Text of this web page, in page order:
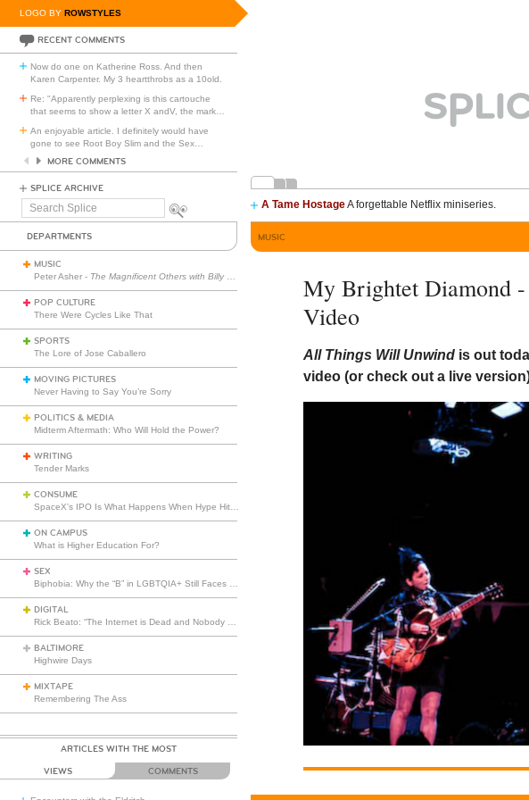
LOGO BY ROWSTYLES
RECENT COMMENTS
Now do one on Katherine Ross. And then
Karen Carpenter. My 3 heartthrobs as a 10old.
Re: "Apparently perplexing is this cartouche
that seems to show a letter X andV, the mark
An enjoyable article. I definitely would have
gone to see Root Boy Slim and the Sex
MORE COMMENTS
SPLICE ARCHIVE
Search
A Tame HostageA forgettable Netflix miniseries.
DEPARTMENTS
MUSIC
Peter Asher - The Magnificent Others with Billy Corgan
POP CULTURE
There Were Cycles Like That
SPORTS
The Lore of Jose Caballero
MOVING PICTURES
Never Having to Say You’re Sorry
POLITICS & MEDIA
Midterm Aftermath: Who Will Hold the Power?
WRITING
Tender Marks
CONSUME
ON CAMPUS
What is Higher Education For?
SEX
DIGITAL
BALTIMORE
Highwire Days
MIXTAPE
Remembering The Ass
ARTICLES WITH THE MOST
VIEWS COMMENTS
MUSIC
My Brightet Diamond
Video
All Things Will Unwind is out
video (or check out a live